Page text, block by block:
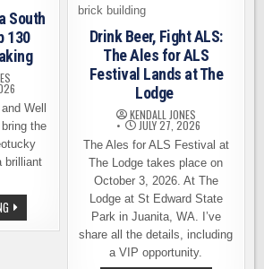
ATTENDANCE
South
130
Well
the
brilliant
LEOTUCKY
LAGER:
A
Drink Beer, Fight ALS:
The Ales for ALS
Festival Lands at The
Lodge
KENDALL JONES
JULY 27, 2026
The Ales for ALS Festival at
The Lodge takes place on
October 3, 2026. At The
Lodge at St Edward State
Park in Juanita, WA. I’ve
share all the details, including
a VIP opportunity.